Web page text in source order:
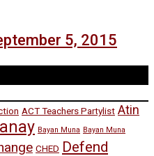
5, 2015
ACT Teachers Partylist Atin
Bayan Muna Bayan Muna
CHED Defend